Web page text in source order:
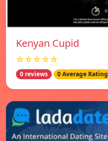
Kenyan Cupid
☆☆☆☆☆
0 reviews 0 Average Rating